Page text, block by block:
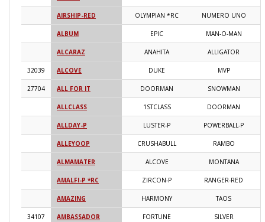
AIRSHIP-RED OLYMPIAN *RC NUMERO UNO
ALBUM EPIC MAN-O-MAN
ALCARAZ ANAHITA ALLIGATOR
32039 ALCOVE DUKE MVP
27704 ALL FOR IT DOORMAN SNOWMAN
ALLCLASS 1STCLASS DOORMAN
ALLDAY-P LUSTER-P POWERBALL-P
ALLEYOOP CRUSHABULL RAMBO
ALMAMATER ALCOVE MONTANA
AMALFI-P *RC ZIRCON-P RANGER-RED
AMAZING HARMONY TAOS
34107 AMBASSADOR FORTUNE SILVER